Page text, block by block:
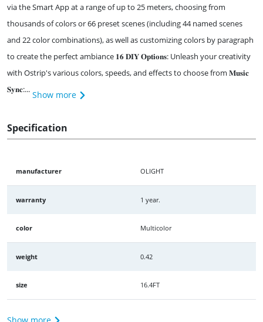
via the Smart App at a range of up to 25 meters, choosing from
thousands of colors or 66 preset scenes (including 44 named scenes
and 22 color combinations), as well as customizing colors by paragraph
to create the perfect ambiance 𝟏𝟔 𝐃𝐈𝐘 𝐎𝐩𝐭𝐢𝐨𝐧𝐬: Unleash your creativity
with Ostrip's various colors, speeds, and effects to choose from 𝐌𝐮𝐬𝐢𝐜
𝐒𝐲𝐧𝐜:... Show more
Specification
manufacturer OLIGHT
warranty 1 year.
color Multicolor
weight 0.42
size 16.4FT